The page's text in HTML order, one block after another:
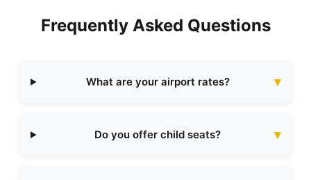
Frequently Asked Questions
What are your airport rates?
Do you offer child seats?